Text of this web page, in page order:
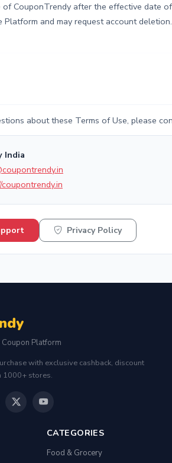
of CouponTrendy after the effective date
Platform and may request account deletion.
about these Terms of Use, please
India
Privacy Policy
Coupon Platform
with exclusive cashback, discount
1000+ stores.
CATEGORIES
Food & Grocery